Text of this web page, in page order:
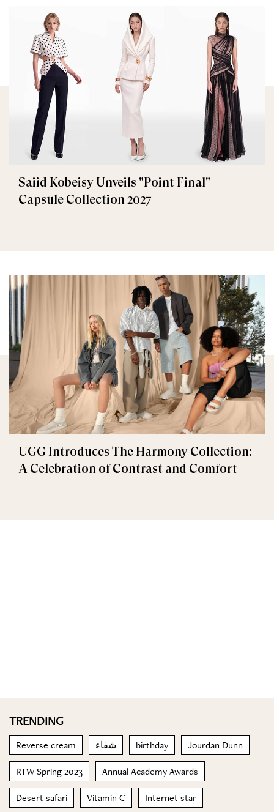
Saiid Kobeisy Unveils "Point Final"
Capsule Collection 2027
UGG Introduces The Harmony Collection:
A Celebration of Contrast and Comfort
TRENDING
Reverse cream شفاء birthday Jourdan Dunn
RTW Spring 2023 Annual Academy Awards
Desert safari Vitamin C Internet star